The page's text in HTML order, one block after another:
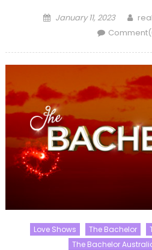
Posted
January 11, 2023
Love Shows The Bachelor
The Bachelor